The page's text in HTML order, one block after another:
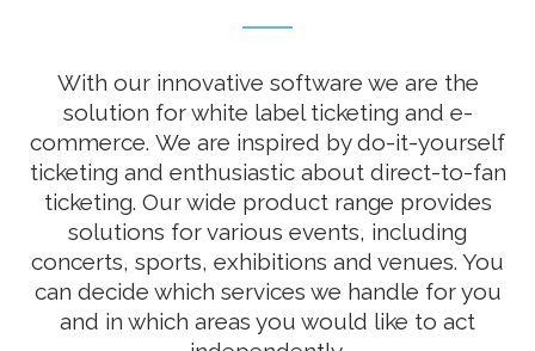
With our innovative software we are the
solution for white label ticketing and e-
commerce. We are inspired by do-it-yourself
ticketing and enthusiastic about direct-to-fan
ticketing. Our wide product range provides
solutions for various events, including
concerts, sports, exhibitions and venues. You
can decide which services we handle for you
and in which areas you would like to act